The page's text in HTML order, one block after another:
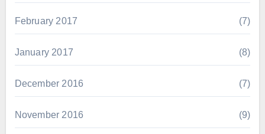
February 2017 (7)
January 2017 (8)
December 2016 (7)
November 2016 (9)